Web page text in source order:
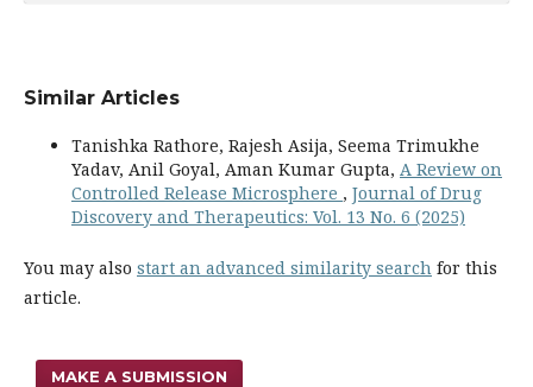
Similar Articles
Tanishka Rathore, Rajesh Asija, Seema Trimukhe
Yadav, Anil Goyal, Aman Kumar Gupta, A Review on
Controlled Release Microsphere , Journal of Drug
Discovery and Therapeutics: Vol. 13 No. 6 (2025)
You may also start an advanced similarity search for this
article.
MAKE A SUBMISSION